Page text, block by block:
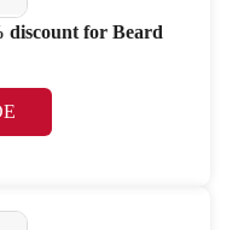
discount for Beard